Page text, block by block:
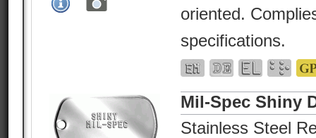
oriented.
specifications.
Mil-Spec Shiny
Stainless Steel